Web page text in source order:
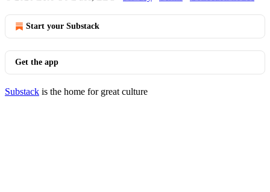
Start your Substack
Get the app
Substack is the home for great culture